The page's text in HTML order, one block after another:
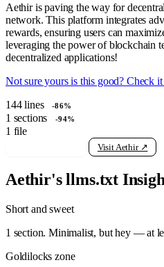
Aethir is paving the way for
network. This platform integrates
rewards, ensuring users can
leveraging the power of blockchain
decentralized applications!
Not sure yours is this good? Check
144 lines -86%
1 sections -94%
1 file
Visit Aethir ↗
Aethir's llms.txt
Short and sweet
1 section. Minimalist, but hey — at
Goldilocks zone